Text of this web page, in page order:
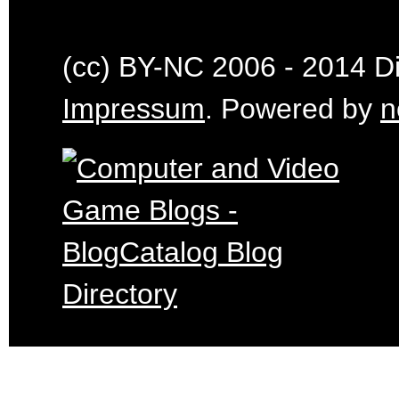
(cc) BY-NC 2006 - 2014
Impressum. Powered by